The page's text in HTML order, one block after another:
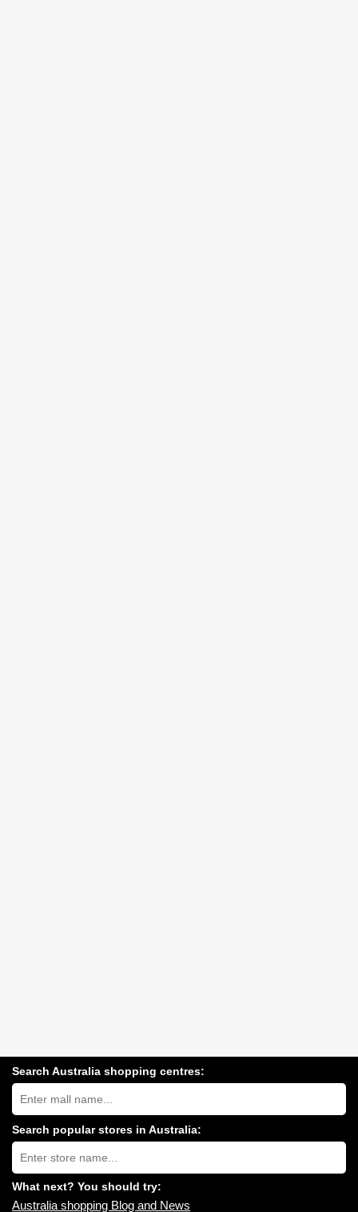
Search Australia shopping centres:
Search
Australia
shopping
centres
near
you:
Search popular stores in Australia:
Type
store
name:
What next? You should try:
Australia shopping Blog and News